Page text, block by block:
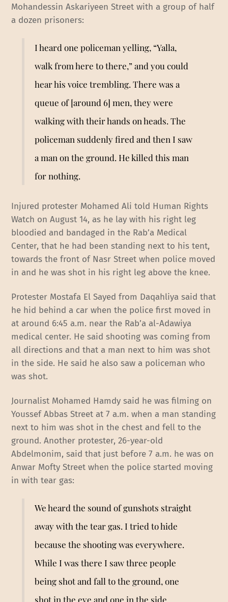
Mohandessin Askariyeen Street with a group of half
a dozen prisoners:
I heard one policeman yelling, “Yalla,
walk from here to there,” and you could
hear his voice trembling. There was a
queue of [around 6] men, they were
walking with their hands on heads. The
policeman suddenly fired and then I saw
a man on the ground. He killed this man
for nothing.
Injured protester Mohamed Ali told Human Rights
Watch on August 14, as he lay with his right leg
bloodied and bandaged in the Rab’a Medical
Center, that he had been standing next to his tent,
towards the front of Nasr Street when police moved
in and he was shot in his right leg above the knee.
Protester Mostafa El Sayed from Daqahliya said that
he hid behind a car when the police first moved in
at around 6:45 a.m. near the Rab’a al-Adawiya
medical center. He said shooting was coming from
all directions and that a man next to him was shot
in the side. He said he also saw a policeman who
was shot.
Journalist Mohamed Hamdy said he was filming on
Youssef Abbas Street at 7 a.m. when a man standing
next to him was shot in the chest and fell to the
ground. Another protester, 26-year-old
Abdelmonim, said that just before 7 a.m. he was on
Anwar Mofty Street when the police started moving
in with tear gas:
We heard the sound of gunshots straight
away with the tear gas. I tried to hide
because the shooting was everywhere.
While I was there I saw three people
being shot and fall to the ground, one
shot in the eye and one in the side.